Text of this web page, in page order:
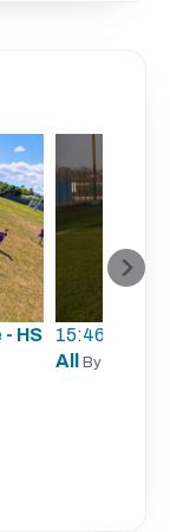
HS
15:46
All By Sergio